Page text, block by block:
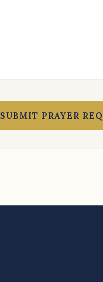
SUBMIT PRAYER